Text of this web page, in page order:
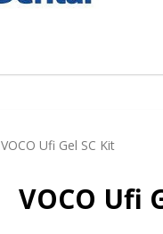
VOCO Ufi Gel SC Kit
VOCO Ufi